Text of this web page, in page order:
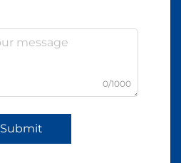
0/1000
Submit